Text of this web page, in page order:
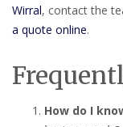
Wirral, contact the
a quote online.
How do I